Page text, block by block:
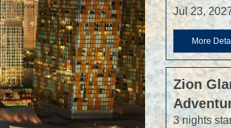
Jul 23,
More
Zion
3 nights